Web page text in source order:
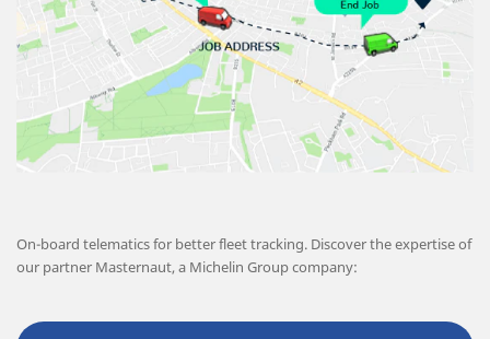
On-board telematics for better fleet tracking. Discover the expertise of
our partner Masternaut, a Michelin Group company: